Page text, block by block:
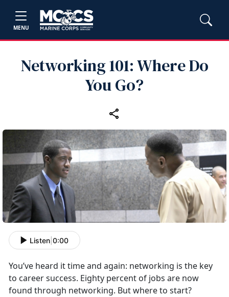
MENU
Networking 101: Where Do
You Go?
Listen 0:00
You’ve heard it time and again: networking is the key
to career success. Eighty percent of jobs are now
found through networking. But where to start?